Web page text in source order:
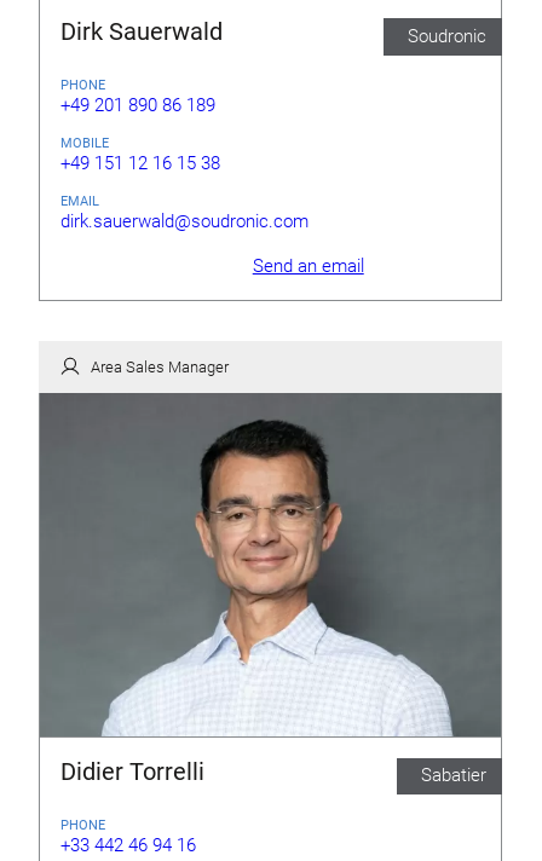
Dirk Sauerwald Soudronic
PHONE
+49 201 890 86 189
MOBILE
+49 151 12 16 15 38
EMAIL
dirk.sauerwald@soudronic.com
Send an email
Area Sales Manager
Didier Torrelli Sabatier
PHONE
+33 442 46 94 16